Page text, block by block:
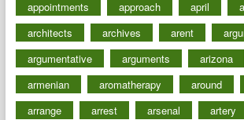
appointments
approach april
architects
archives arent
argumentative
arguments arizona
armenian
aromatherapy around
arrange
arrest arsenal artery